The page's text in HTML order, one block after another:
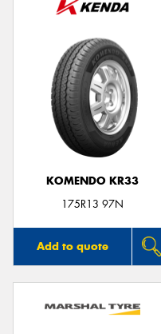
KOMENDO KR33
175R13 97N
Add to quote